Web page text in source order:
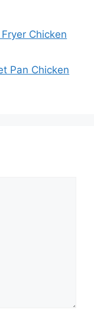
Chicken
Pan Chicken